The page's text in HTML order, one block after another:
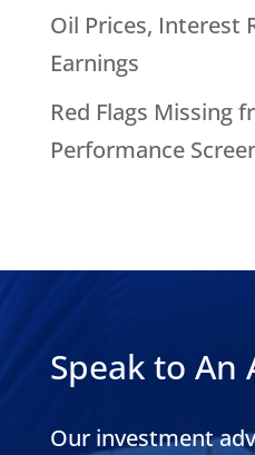
Oil Prices, Interest
Earnings
Red Flags Missing
Performance
Speak to An
Our investment